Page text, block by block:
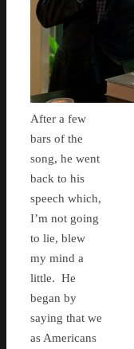
After a few
bars of the
song, he went
back to his
speech which,
I’m not going
to lie, blew
my mind a
little. He
began by
saying that we
as Americans